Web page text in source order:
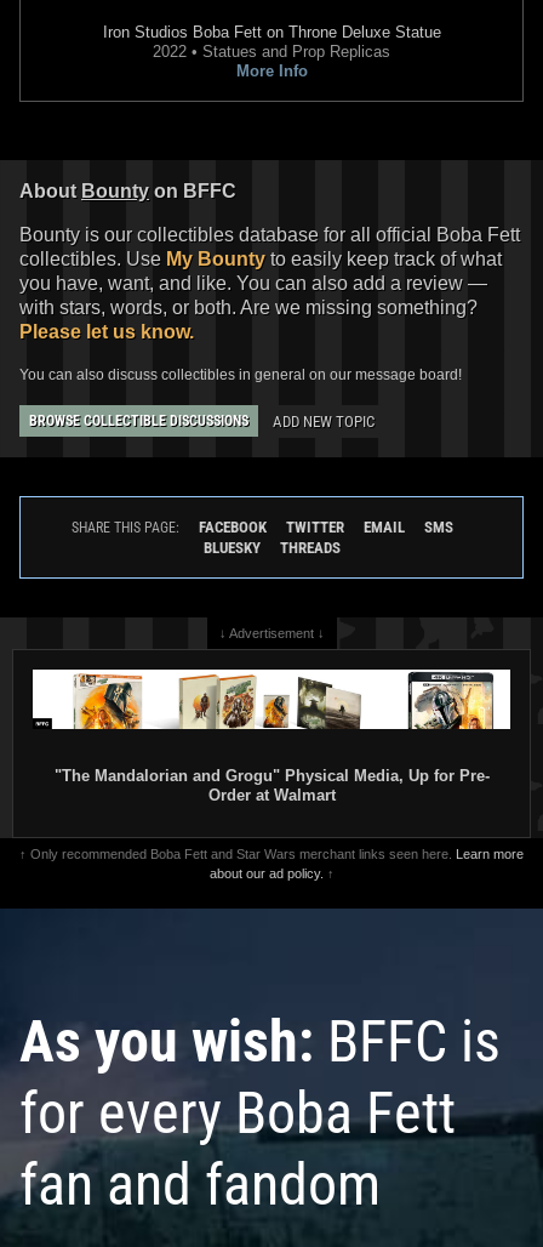
Iron Studios Boba Fett on Throne Deluxe Statue
2022 • Statues and Prop Replicas
More Info
About Bounty on BFFC
Bounty is our collectibles database for all official Boba Fett
collectibles. Use My Bounty to easily keep track of what
you have, want, and like. You can also add a review —
with stars, words, or both. Are we missing something?
Please let us know.
You can also discuss collectibles in general on our message board!
BROWSE COLLECTIBLE DISCUSSIONS ADD NEW TOPIC
SHARE THIS PAGE: FACEBOOK TWITTER EMAIL
SMS
BLUESKY
THREADS
↓ Advertisement ↓
"The Mandalorian and Grogu" Physical Media, Up for Pre-
Order at Walmart
↑ Only recommended Boba Fett and Star Wars merchant links seen here. Learn more
about our ad policy. ↑
As you wish: BFFC is
for every Boba Fett
fan and fandom